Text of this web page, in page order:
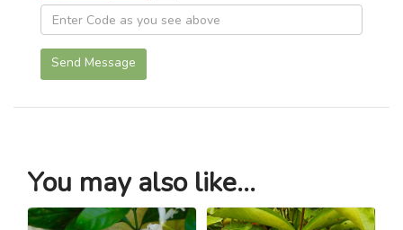
Send Message
You may also like...